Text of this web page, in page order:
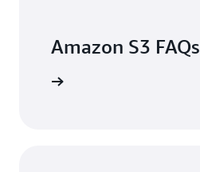
Amazon S3 FAQs